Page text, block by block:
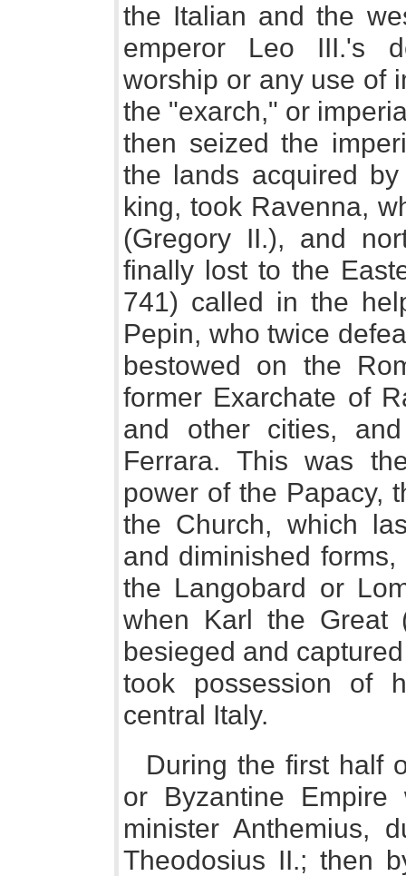
the Italian and the
emperor Leo III.'s
worship or any use of
the "exarch," or
then seized the
the lands acquired
king, took Ravenna,
(Gregory II.), and
finally lost to the
741) called in the
Pepin, who twice
bestowed on the
former Exarchate of
and other cities,
Ferrara. This was
power of the Papacy,
the Church, which
and diminished
the Langobard or
when Karl the Great
besieged and
took possession of
central Italy.
During the first half
or Byzantine
minister Anthemius,
Theodosius II.; then